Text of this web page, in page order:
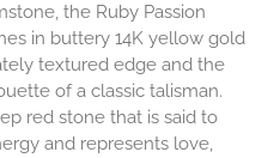
the Ruby Passion
in buttery 14K yellow gold
textured edge and the
of a classic talisman.
red stone that is said to
and represents love,